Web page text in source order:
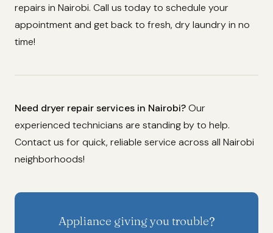
repairs in Nairobi. Call us today to schedule your
appointment and get back to fresh, dry laundry in no
time!
Need dryer repair services in Nairobi?Our
experienced technicians are standing by to help.
Contact us for quick, reliable service across all Nairobi
neighborhoods!
Appliance giving you trouble?